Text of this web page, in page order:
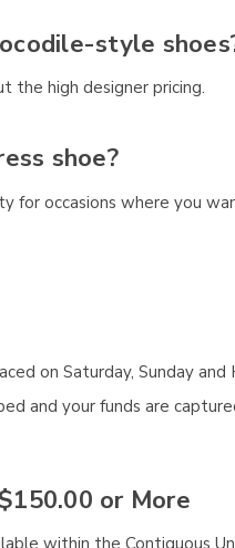
style
the high designer pricing.
shoe?
for occasions where you
on Saturday, Sunday
and your funds are
or More